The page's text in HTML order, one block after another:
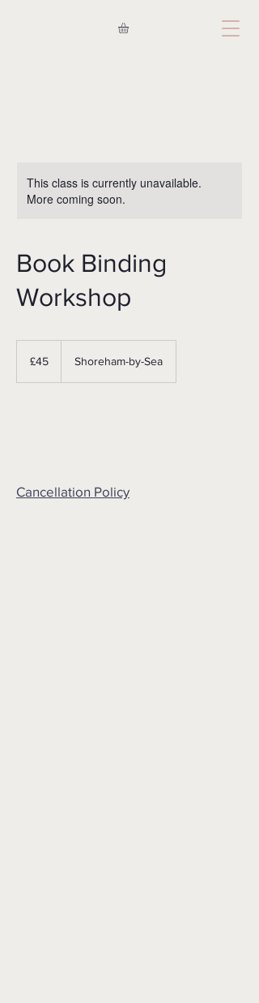
This class is currently unavailable.
More coming soon.
Book Binding
Workshop
pounds
£45 Shoreham-by-Sea
Cancellation Policy